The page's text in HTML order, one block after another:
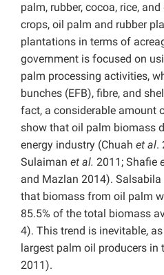
palm, rubber, cocoa, rice,
crops, oil palm and rubber
plantations in terms of
government is focused on
palm processing activities,
bunches (EFB), fibre, and
fact, a considerable amount
show that oil palm biomass
energy industry (Chuah et al.
Sulaiman et al. 2011; Shafie
and Mazlan 2014). Salsabila
that biomass from oil palm
85.5% of the total biomass
4). This trend is inevitable,
largest palm oil producers in
2011).